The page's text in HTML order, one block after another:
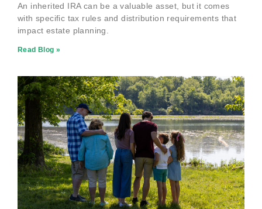
An inherited IRA can be a valuable asset, but it comes
with specific tax rules and distribution requirements that
impact estate planning.
Read Blog »